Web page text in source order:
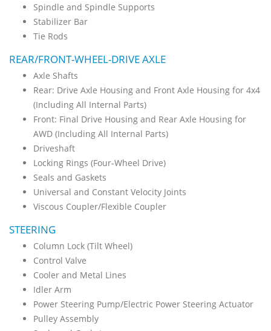
Spindle and Spindle Supports
Stabilizer Bar
Tie Rods
REAR/FRONT-WHEEL-DRIVE AXLE
Axle Shafts
Rear: Drive Axle Housing and Front Axle Housing for 4x4
(Including All Internal Parts)
Front: Final Drive Housing and Rear Axle Housing for
AWD (Including All Internal Parts)
Driveshaft
Locking Rings (Four-Wheel Drive)
Seals and Gaskets
Universal and Constant Velocity Joints
Viscous Coupler/Flexible Coupler
STEERING
Column Lock (Tilt Wheel)
Control Valve
Cooler and Metal Lines
Idler Arm
Power Steering Pump/Electric Power Steering Actuator
Pulley Assembly